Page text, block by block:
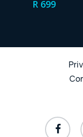
R 699
facebook